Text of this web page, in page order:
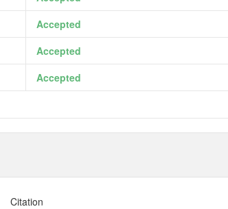
Accepted
Accepted
Accepted
Citation